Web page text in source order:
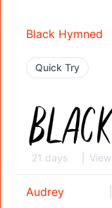
Black Hymned
Quick Try
21 days
Audrey